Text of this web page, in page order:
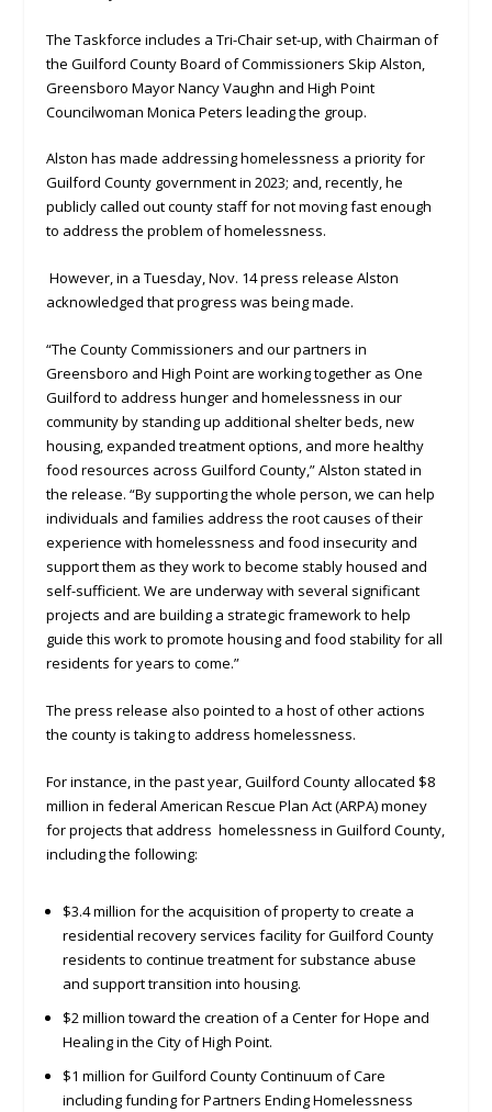
The Taskforce includes a Tri-Chair set-up, with Chairman of
the Guilford County Board of Commissioners Skip Alston,
Greensboro Mayor Nancy Vaughn and High Point
Councilwoman Monica Peters leading the group.
Alston has made addressing homelessness a priority for
Guilford County government in 2023; and, recently, he
publicly called out county staff for not moving fast enough
to address the problem of homelessness.
However, in a Tuesday, Nov. 14 press release Alston
acknowledged that progress was being made.
“The County Commissioners and our partners in
Greensboro and High Point are working together as One
Guilford to address hunger and homelessness in our
community by standing up additional shelter beds, new
housing, expanded treatment options, and more healthy
food resources across Guilford County,” Alston stated in
the release. “By supporting the whole person, we can help
individuals and families address the root causes of their
experience with homelessness and food insecurity and
support them as they work to become stably housed and
self-sufficient. We are underway with several significant
projects and are building a strategic framework to help
guide this work to promote housing and food stability for all
residents for years to come.”
The press release also pointed to a host of other actions
the county is taking to address homelessness.
For instance, in the past year, Guilford County allocated $8
million in federal American Rescue Plan Act (ARPA) money
for projects that address homelessness in Guilford County,
including the following:
$3.4 million for the acquisition of property to create a
residential recovery services facility for Guilford County
residents to continue treatment for substance abuse
and support transition into housing.
$2 million toward the creation of a Center for Hope and
Healing in the City of High Point.
$1 million for Guilford County Continuum of Care
including funding for Partners Ending Homelessness